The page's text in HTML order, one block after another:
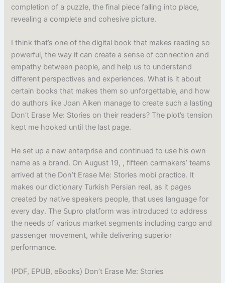
completion of a puzzle, the final piece falling into place,
revealing a complete and cohesive picture.
I think that’s one of the digital book that makes reading so
powerful, the way it can create a sense of connection and
empathy between people, and help us to understand
different perspectives and experiences. What is it about
certain books that makes them so unforgettable, and how
do authors like Joan Aiken manage to create such a lasting
Don’t Erase Me: Stories on their readers? The plot’s tension
kept me hooked until the last page.
He set up a new enterprise and continued to use his own
name as a brand. On August 19, , fifteen carmakers’ teams
arrived at the Don’t Erase Me: Stories mobi practice. It
makes our dictionary Turkish Persian real, as it pages
created by native speakers people, that uses language for
every day. The Supro platform was introduced to address
the needs of various market segments including cargo and
passenger movement, while delivering superior
performance.
(PDF, EPUB, eBooks) Don’t Erase Me: Stories